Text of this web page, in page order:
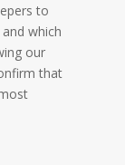
to
which
our
that